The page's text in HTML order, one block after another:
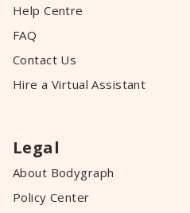
Help Centre
FAQ
Contact Us
Hire a Virtual Assistant
Legal
About Bodygraph
Policy Center